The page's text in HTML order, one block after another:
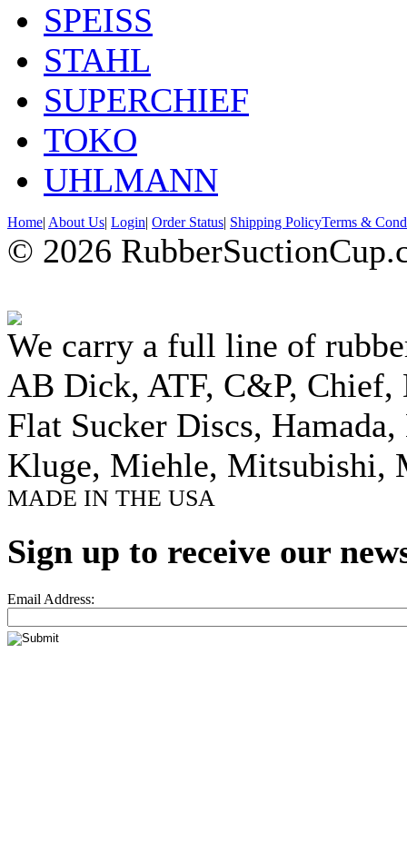
SPEISS
STAHL
SUPERCHIEF
TOKO
UHLMANN
Home| About Us| Login| Order Status| Shipping PolicyTerms &
© 2026
We carry a full line of
AB Dick, ATF, C&P, Chief,
Flat Sucker Discs,
Kluge, Miehle, Mitsubishi,
MADE IN THE USA
Sign up to receive our
Email Address: